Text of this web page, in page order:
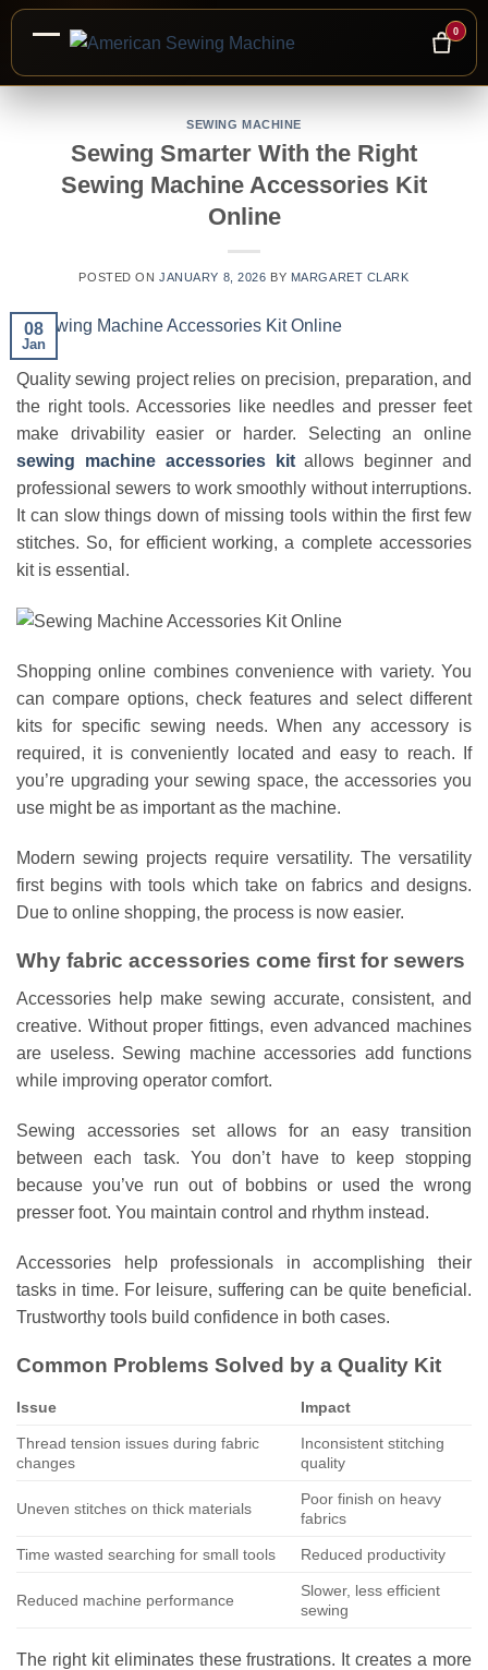
0
SEWING MACHINE
Sewing Smarter With the Right
Sewing Machine Accessories Kit
Online
POSTED ONJANUARY 8, 2026 BY MARGARET CLARK
08
Jan
Quality sewing project relies on precision, preparation, and
the right tools. Accessories like needles and presser feet
make drivability easier or harder. Selecting an online
sewing machine accessories kitallows beginner and
professional sewers to work smoothly without interruptions.
It can slow things down of missing tools within the first few
stitches. So, for efficient working, a complete accessories
kit is essential.
Shopping online combines convenience with variety. You
can compare options, check features and select different
kits for specific sewing needs. When any accessory is
required, it is conveniently located and easy to reach. If
you’re upgrading your sewing space, the accessories you
use might be as important as the machine.
Modern sewing projects require versatility. The versatility
first begins with tools which take on fabrics and designs.
Due to online shopping, the process is now easier.
Why fabric accessories come first for sewers
Accessories help make sewing accurate, consistent, and
creative. Without proper fittings, even advanced machines
are useless. Sewing machine accessories add functions
while improving operator comfort.
Sewing accessories set allows for an easy transition
between each task. You don’t have to keep stopping
because you’ve run out of bobbins or used the wrong
presser foot. You maintain control and rhythm instead.
Accessories help professionals in accomplishing their
tasks in time. For leisure, suffering can be quite beneficial.
Trustworthy tools build confidence in both cases.
Common Problems Solved by a Quality Kit
Issue Impact
Thread tension issues during fabric
changes
Inconsistent stitching
quality
Uneven stitches on thick materials
Poor finish on heavy
fabrics
Time wasted searching for small tools Reduced productivity
Reduced machine performance
Slower, less efficient
sewing
The right kit eliminates these frustrations. It creates a more